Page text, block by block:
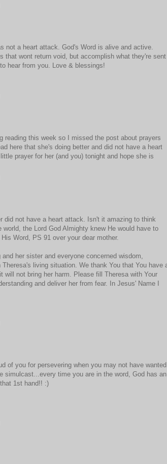
not a heart attack. God's Word is alive and active.
that wont return void, but accomplish what they're sent
hear from you. Love & blessings!
reading this week so I missed the post about prayers
here that she's doing better and did not have a heart
prayer for her (and you) tonight and hope she is
did not have a heart attack. Isn't it amazing to think
world, the Lord God Almighty knew He would have to
Word, PS 91 over your dear mother.
her sister and everyone concerned wisdom,
living situation. We thank You that You have
will not bring her harm. Please fill Theresa with Your
and deliver her from fear. In Jesus' Name I
of you for persevering when you may not have wanted
simulcast...every time you are in the word, God has an
1st hand!! :)